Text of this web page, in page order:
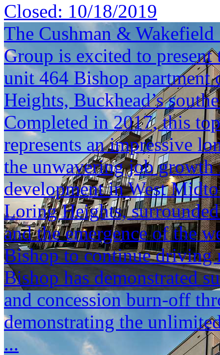
Closed: 10/18/2019
The Cushman &
Group is excited to
unit 464 Bishop
Heights, Buckhead’s
Completed in 2017, this
represents an impressive
the unwavering job
development in West
Loring Heights,
and the emergence of the
Bishop to continue driving
Bishop has demonstrated
and concession burn-off
demonstrating the
...